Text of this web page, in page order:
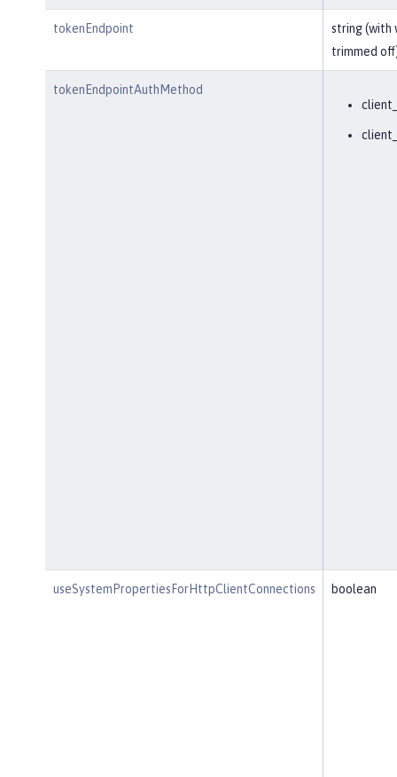
tokenEndpoint
string (with
trimmed
tokenEndpointAuthMethod
useSystemPropertiesForHttpClientConnections boolean